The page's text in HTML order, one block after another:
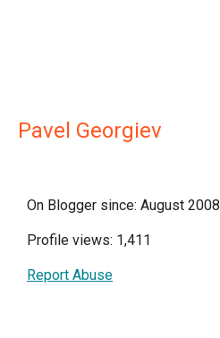
Pavel Georgiev
On Blogger since: August 2008
Profile views: 1,411
Report Abuse